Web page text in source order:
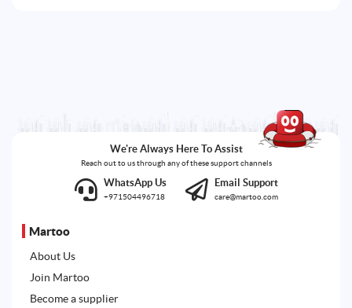
We're Always Here To Assist
Reach out to us through any of these support channels
WhatsApp Us
+971504496718
Email Support
care@martoo.com
Martoo
About Us
Join Martoo
Become a supplier